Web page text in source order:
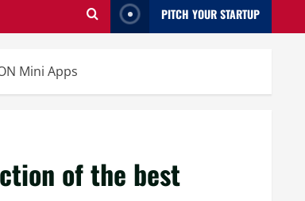
PITCH YOUR STARTUP
Mini Apps
of the best